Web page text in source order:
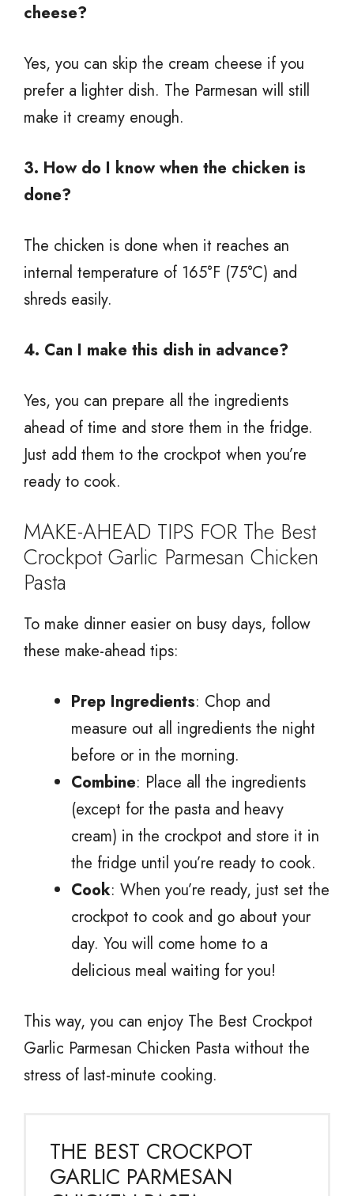
cheese?
Yes, you can skip the cream cheese if you
prefer a lighter dish. The Parmesan will still
make it creamy enough.
3. How do I know when the chicken is
done?
The chicken is done when it reaches an
internal temperature of 165°F (75°C) and
shreds easily.
4. Can I make this dish in advance?
Yes, you can prepare all the ingredients
ahead of time and store them in the fridge.
Just add them to the crockpot when you’re
ready to cook.
MAKE-AHEAD TIPS FOR The Best
Crockpot Garlic Parmesan Chicken
Pasta
To make dinner easier on busy days, follow
these make-ahead tips:
Prep Ingredients: Chop and
measure out all ingredients the night
before or in the morning.
Combine: Place all the ingredients
(except for the pasta and heavy
cream) in the crockpot and store it in
the fridge until you’re ready to cook.
Cook: When you’re ready, just set the
crockpot to cook and go about your
day. You will come home to a
delicious meal waiting for you!
This way, you can enjoy The Best Crockpot
Garlic Parmesan Chicken Pasta without the
stress of last-minute cooking.
THE BEST CROCKPOT
GARLIC PARMESAN